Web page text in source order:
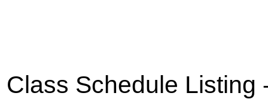
Class Schedule Listing